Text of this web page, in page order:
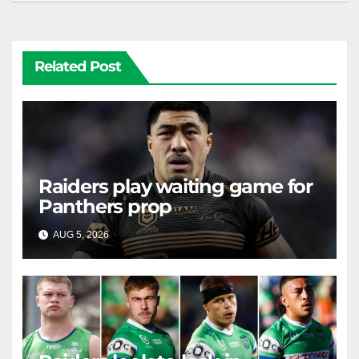
Related Post
Raiders play waiting game for
Panthers prop
AUG 5, 2026 RAIDERCAST